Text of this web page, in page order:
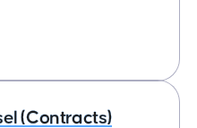
(Contracts)